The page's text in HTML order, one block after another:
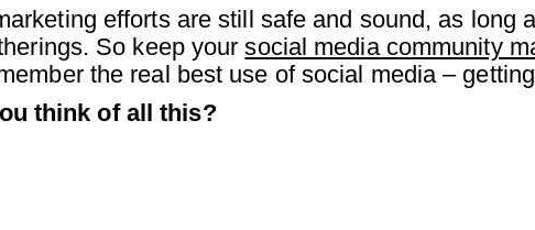
efforts are still safe and sound, as long
So keep yoursocial media community
the real best use of social media –
think of all this?